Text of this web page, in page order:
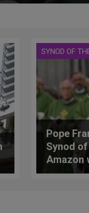
SYNOD OF
Pope
Synod
Amazon
Vatican